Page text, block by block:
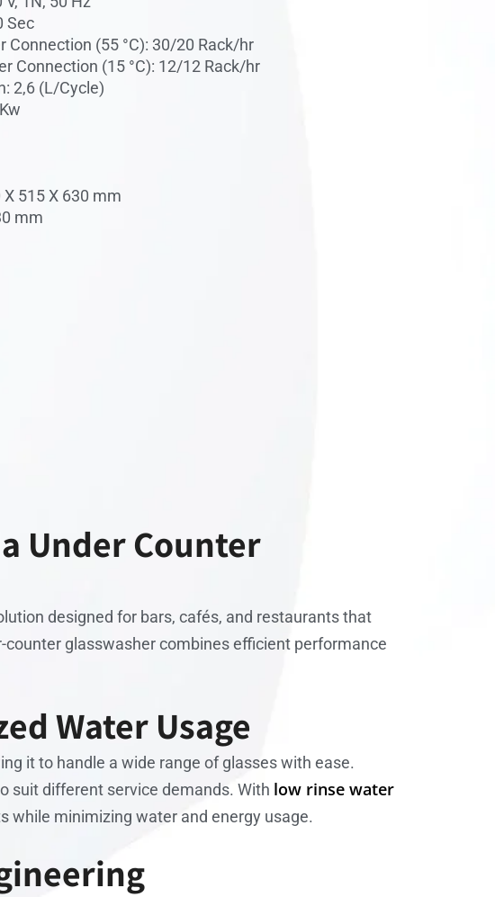
Sec
Connection (55 °C): 30/20 Rack/hr
Connection (15 °C): 12/12 Rack/hr
2,6 (L/Cycle)
515 X 630 mm
mm
Under Counter
designed for bars, cafés, and restaurants that
counter glasswasher combines efficient performance
Water Usage
it to handle a wide range of glasses with ease.
suit different service demands. With low rinse water
while minimizing water and energy usage.